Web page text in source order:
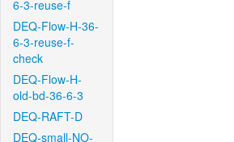
6-3-reuse-f
DEQ-Flow-H-36-
6-3-reuse-f-
check
DEQ-Flow-H-
old-bd-36-6-3
DEQ-RAFT-D
DEQ-small-NO-